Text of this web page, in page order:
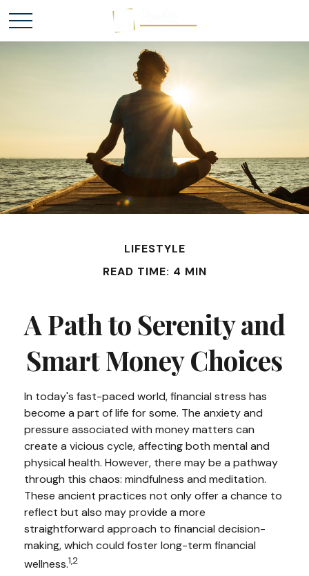
LIFESTYLE
READ TIME: 4 MIN
A Path to Serenity and
Smart Money Choices
In today's fast-paced world, financial stress has
become a part of life for some. The anxiety and
pressure associated with money matters can
create a vicious cycle, affecting both mental and
physical health. However, there may be a pathway
through this chaos: mindfulness and meditation.
These ancient practices not only offer a chance to
reflect but also may provide a more
straightforward approach to financial decision-
making, which could foster long-term financial
wellness.1,2